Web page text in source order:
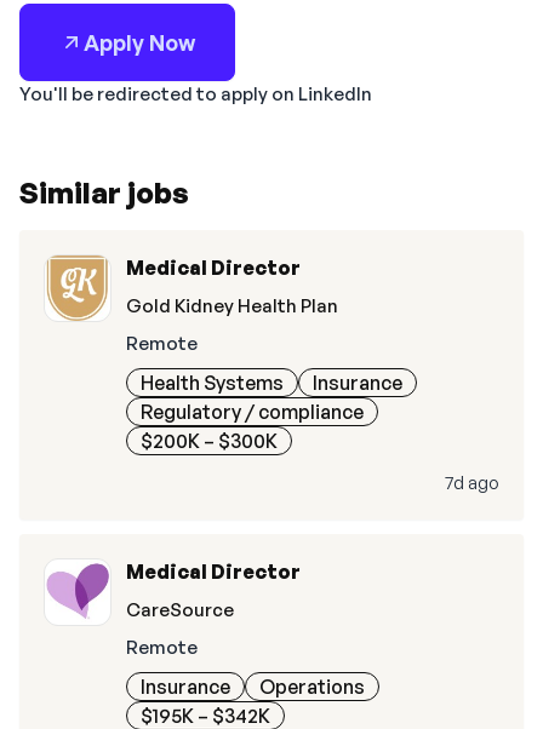
Apply Now
You'll be redirected to apply on LinkedIn
Similar jobs
Medical Director
Gold Kidney Health Plan
Remote
Health Systems
Insurance
Regulatory / compliance
$200K – $300K
7d ago
Medical Director
CareSource
Remote
Insurance
Operations
$195K – $342K